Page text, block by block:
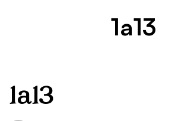
1a13
1a13